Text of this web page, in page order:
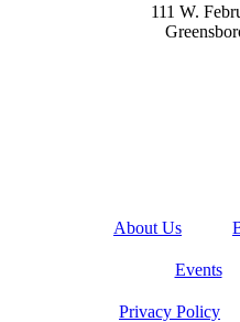
111 W.
About Us
Events
Privacy Policy